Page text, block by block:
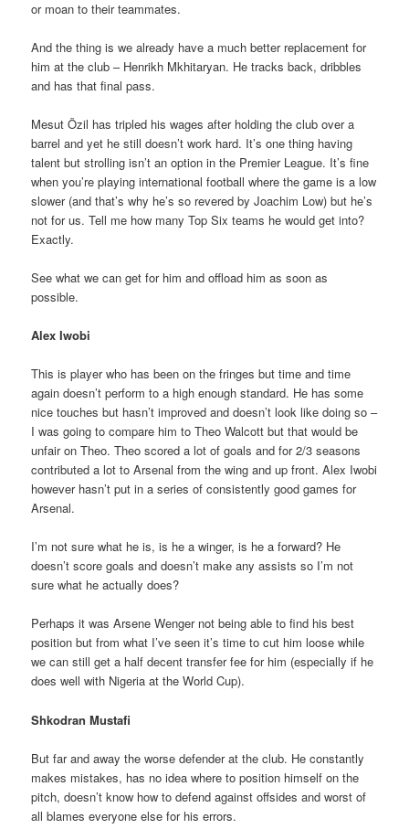
or moan to their teammates.
And the thing is we already have a much better replacement for
him at the club – Henrikh Mkhitaryan. He tracks back, dribbles
and has that final pass.
Mesut Özil has tripled his wages after holding the club over a
barrel and yet he still doesn’t work hard. It’s one thing having
talent but strolling isn’t an option in the Premier League. It’s fine
when you’re playing international football where the game is a low
slower (and that’s why he’s so revered by Joachim Low) but he’s
not for us. Tell me how many Top Six teams he would get into?
Exactly.
See what we can get for him and offload him as soon as
possible.
Alex Iwobi
This is player who has been on the fringes but time and time
again doesn’t perform to a high enough standard. He has some
nice touches but hasn’t improved and doesn’t look like doing so –
I was going to compare him to Theo Walcott but that would be
unfair on Theo. Theo scored a lot of goals and for 2/3 seasons
contributed a lot to Arsenal from the wing and up front. Alex Iwobi
however hasn’t put in a series of consistently good games for
Arsenal.
I’m not sure what he is, is he a winger, is he a forward? He
doesn’t score goals and doesn’t make any assists so I’m not
sure what he actually does?
Perhaps it was Arsene Wenger not being able to find his best
position but from what I’ve seen it’s time to cut him loose while
we can still get a half decent transfer fee for him (especially if he
does well with Nigeria at the World Cup).
Shkodran Mustafi
But far and away the worse defender at the club. He constantly
makes mistakes, has no idea where to position himself on the
pitch, doesn’t know how to defend against offsides and worst of
all blames everyone else for his errors.